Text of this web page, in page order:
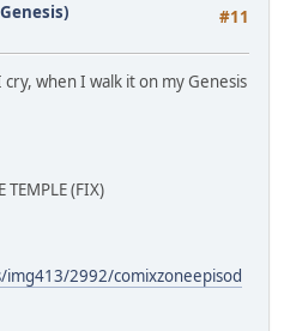
#11
cry, when I walk it on my Genesis
TEMPLE (FIX)
2992/comixzoneepisod